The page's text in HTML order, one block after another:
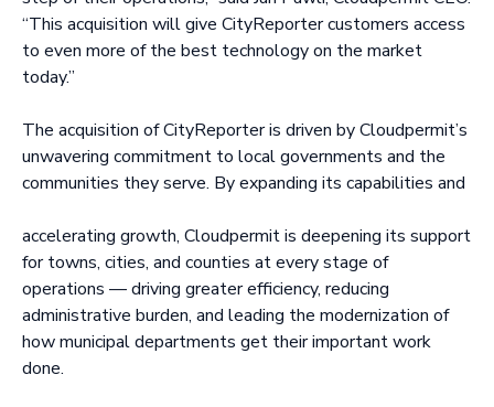
“This acquisition will give CityReporter customers access
to even more of the best technology on the market
today.”
The acquisition of CityReporter is driven by Cloudpermit’s
unwavering commitment to local governments and the
communities they serve. By expanding its capabilities and
accelerating growth, Cloudpermit is deepening its support
for towns, cities, and counties at every stage of
operations — driving greater efficiency, reducing
administrative burden, and leading the modernization of
how municipal departments get their important work
done.